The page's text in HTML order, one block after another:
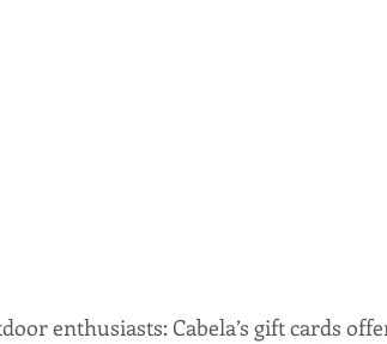
enthusiasts: Cabela’s gift cards